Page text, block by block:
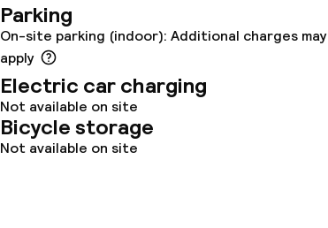
Parking
On-site parking (indoor): Additional charges may
apply
Electric car charging
Not available on site
Bicycle storage
Not available on site